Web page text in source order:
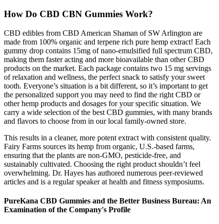
How Do CBD CBN Gummies Work?
CBD edibles from CBD American Shaman of SW Arlington are
made from 100% organic and terpene rich pure hemp extract! Each
gummy drop contains 15mg of nano-emulsified full spectrum CBD,
making them faster acting and more bioavailable than other CBD
products on the market. Each package contains two 15 mg servings
of relaxation and wellness, the perfect snack to satisfy your sweet
tooth. Everyone’s situation is a bit different, so it’s important to get
the personalized support you may need to find the right CBD or
other hemp products and dosages for your specific situation. We
carry a wide selection of the best CBD gummies, with many brands
and flavors to choose from in our local family-owned store.
This results in a cleaner, more potent extract with consistent quality.
Fairy Farms sources its hemp from organic, U.S.-based farms,
ensuring that the plants are non-GMO, pesticide-free, and
sustainably cultivated. Choosing the right product shouldn’t feel
overwhelming. Dr. Hayes has authored numerous peer-reviewed
articles and is a regular speaker at health and fitness symposiums.
PureKana CBD Gummies and the Better Business Bureau: An
Examination of the Company's Profile